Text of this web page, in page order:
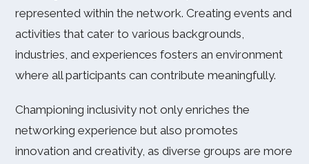
represented within the network. Creating events and
activities that cater to various backgrounds,
industries, and experiences fosters an environment
where all participants can contribute meaningfully.
Championing inclusivity not only enriches the
networking experience but also promotes
innovation and creativity, as diverse groups are more